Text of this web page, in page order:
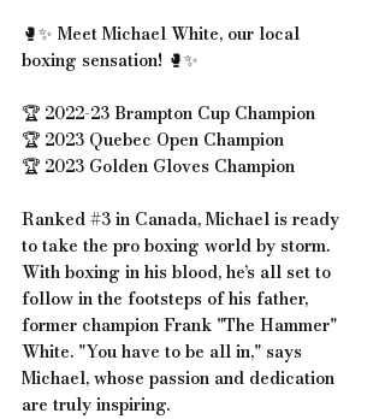
🥊✨ Meet Michael White, our local
boxing sensation! 🥊✨
🏆 2022-23 Brampton Cup Champion
🏆 2023 Quebec Open Champion
🏆 2023 Golden Gloves Champion
Ranked #3 in Canada, Michael is ready
to take the pro boxing world by storm.
With boxing in his blood, he’s all set to
follow in the footsteps of his father,
former champion Frank "The Hammer"
White. "You have to be all in," says
Michael, whose passion and dedication
are truly inspiring.